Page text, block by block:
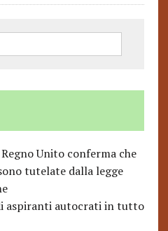
Unito conferma che
tutelate dalla legge
aspiranti autocrati in tutto